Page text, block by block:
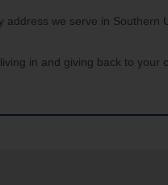
address we serve in Southern
in and giving back to your